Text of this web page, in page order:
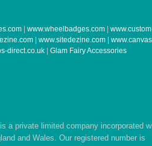
| www.wheelbadges.com|
| www.sitedezine.com|
direct.co.uk| Glam Fairy Accessories
a private limited company incorporated
and Wales. Our registered number is